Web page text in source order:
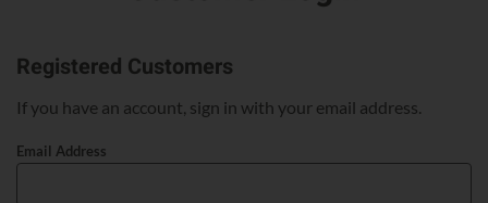
Registered Customers
If you have an account, sign in with your email address.
Email Address